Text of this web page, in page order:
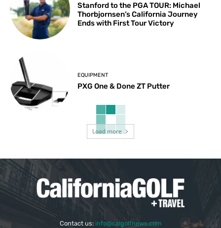
Stanford to the PGA TOUR: Michael
Thorbjornsen’s California Journey
Ends with First Tour Victory
EQUIPMENT
PXG One & Done ZT Putter
Load more
Contact us: info@calgolfnews.com